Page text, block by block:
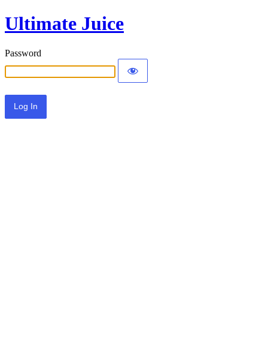
Ultimate Juice
Password